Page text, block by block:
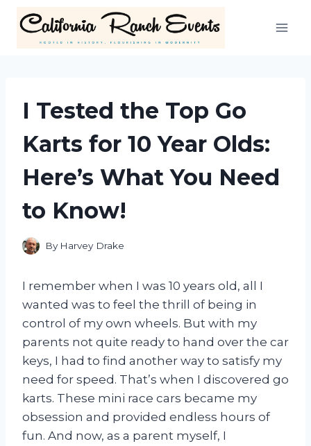
content
I Tested the Top Go
Karts for 10 Year Olds:
Here’s What You Need
to Know!
By Harvey Drake
I remember when I was 10 years old, all I
wanted was to feel the thrill of being in
control of my own wheels. But with my
parents not quite ready to hand over the car
keys, I had to find another way to satisfy my
need for speed. That’s when I discovered go
karts. These mini race cars became my
obsession and provided endless hours of
fun. And now, as a parent myself, I